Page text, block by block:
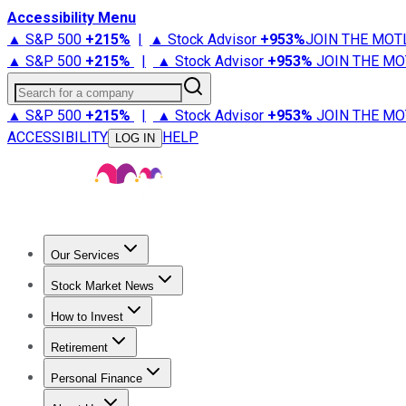
Accessibility Menu
▲ S&P 500 +215% | ▲ Stock Advisor +953%JOIN THE
▲ S&P 500 +215% | ▲ Stock Advisor +953% JOIN THE
Search for a company
▲ S&P 500 +215% | ▲ Stock Advisor +953% JOIN THE
ACCESSIBILITY
LOG IN HELP
Our Services
Stock Advisor
Stock Market News
Trending NewsStock Market News
How to Invest
How to Invest Money
Retirement
Retirement NewsRetirement 101
Personal Finance
Best Credit Cards